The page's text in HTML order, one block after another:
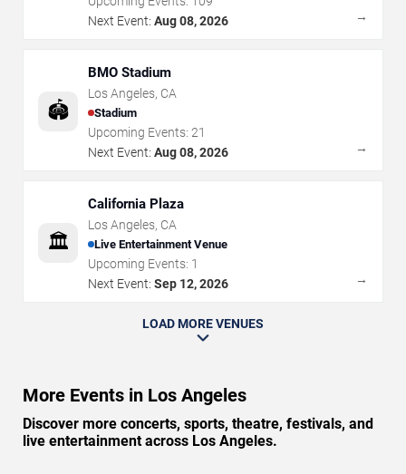
Next Event: Aug 08, 2026 →
🏟️
BMO Stadium
Los Angeles, CA
Stadium
Upcoming Events: 21
Next Event: Aug 08, 2026 →
🏛️
California Plaza
Los Angeles, CA
Live Entertainment Venue
Upcoming Events: 1
Next Event: Sep 12, 2026 →
LOAD MORE VENUES
More Events in Los Angeles
Discover more concerts, sports, theatre, festivals, and
live entertainment across Los Angeles.